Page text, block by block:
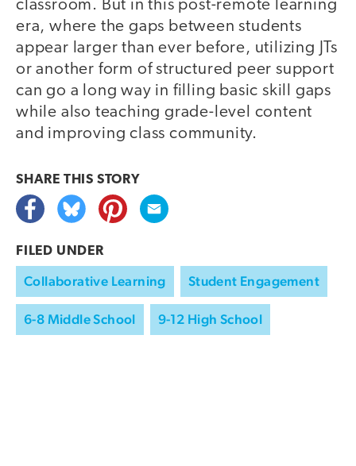
classroom. But in this post-remote learning
era, where the gaps between students
appear larger than ever before, utilizing JTs
or another form of structured peer support
can go a long way in filling basic skill gaps
while also teaching grade-level content
and improving class community.
SHARE THIS STORY
FILED UNDER
Collaborative Learning Student Engagement
6-8 Middle School 9-12 High School